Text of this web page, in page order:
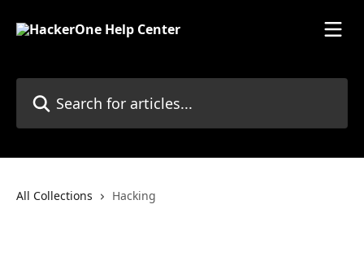
All Collections Hacking